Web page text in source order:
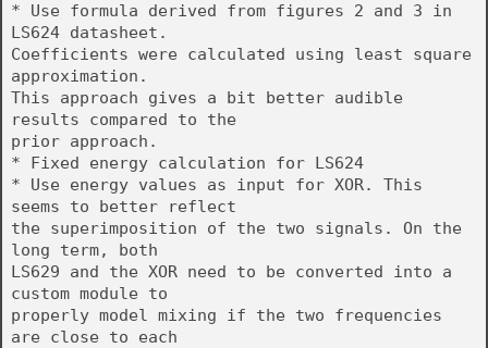
* Use formula derived from figures 2 and 3 in
LS624 datasheet.
Coefficients were calculated using least square
approximation.
This approach gives a bit better audible
results compared to the
prior approach.
* Fixed energy calculation for LS624
* Use energy values as input for XOR. This
seems to better reflect
the superimposition of the two signals. On the
long term, both
LS629 and the XOR need to be converted into a
custom module to
properly model mixing if the two frequencies
are close to each